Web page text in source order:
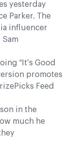
yesterday
Parker. The
influencer
Sam
“It’s Good
promotes
Feed
in the
much he